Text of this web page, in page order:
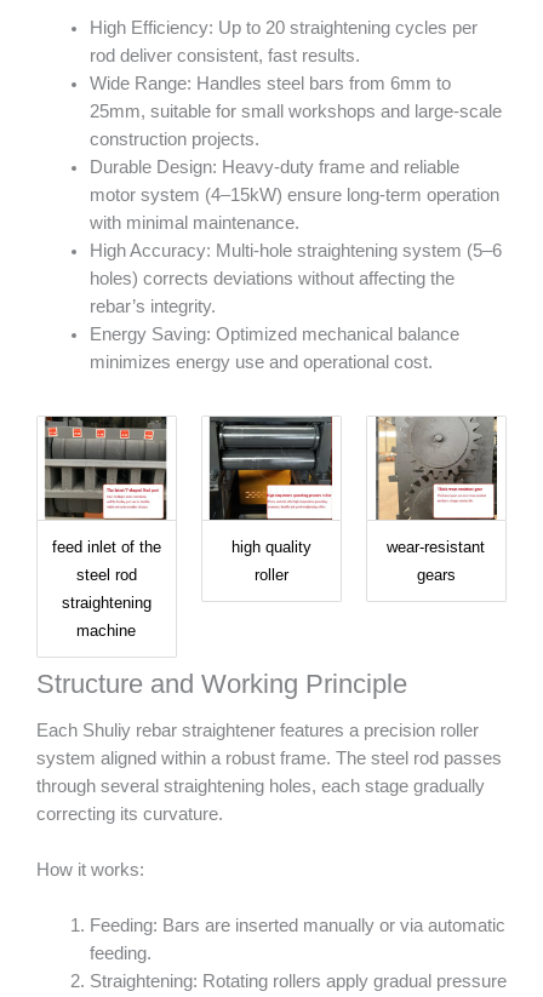
High Efficiency: Up to 20 straightening cycles per
rod deliver consistent, fast results.
Wide Range: Handles steel bars from 6mm to
25mm, suitable for small workshops and large-scale
construction projects.
Durable Design: Heavy-duty frame and reliable
motor system (4–15kW) ensure long-term operation
with minimal maintenance.
High Accuracy: Multi-hole straightening system (5–6
holes) corrects deviations without affecting the
rebar’s integrity.
Energy Saving: Optimized mechanical balance
minimizes energy use and operational cost.
feed inlet of the
steel rod
straightening
machine
high quality
roller
wear-resistant
gears
Structure and Working Principle
Each Shuliy rebar straightener features a precision roller
system aligned within a robust frame. The steel rod passes
through several straightening holes, each stage gradually
correcting its curvature.
How it works:
Feeding: Bars are inserted manually or via automatic
feeding.
Straightening: Rotating rollers apply gradual pressure